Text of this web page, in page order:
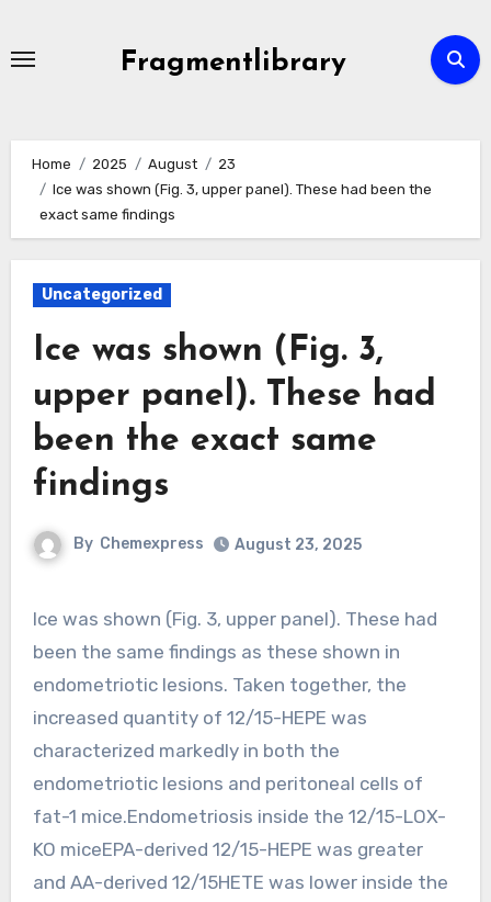
Fragmentlibrary
Home 2025 August
23
Ice was shown (Fig. 3, upper panel). These had been the
exact same findings
Uncategorized
Ice was shown (Fig. 3,
upper panel). These had
been the exact same
findings
By Chemexpress August 23, 2025
Ice was shown (Fig. 3, upper panel). These had
been the same findings as these shown in
endometriotic lesions. Taken together, the
increased quantity of 12/15-HEPE was
characterized markedly in both the
endometriotic lesions and peritoneal cells of
fat-1 mice.Endometriosis inside the 12/15-LOX-
KO miceEPA-derived 12/15-HEPE was greater
and AA-derived 12/15HETE was lower inside the